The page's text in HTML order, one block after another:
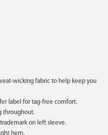
wicking fabric to help keep you
label for tag-free comfort.
throughout.
on left sleeve.
hem.